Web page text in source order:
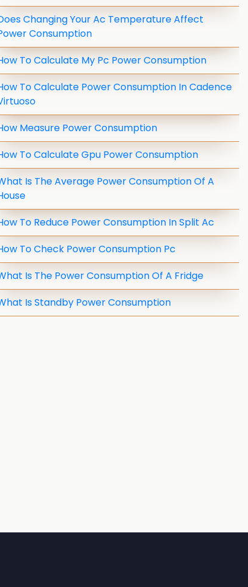
Changing Your Ac Temperature Affect
Consumption
To Calculate My Pc Power Consumption
To Calculate Power Consumption In Cadence
Measure Power Consumption
To Calculate Gpu Power Consumption
Is The Average Power Consumption Of A
To Reduce Power Consumption In Split Ac
To Check Power Consumption Pc
Is The Power Consumption Of A Fridge
Is Standby Power Consumption